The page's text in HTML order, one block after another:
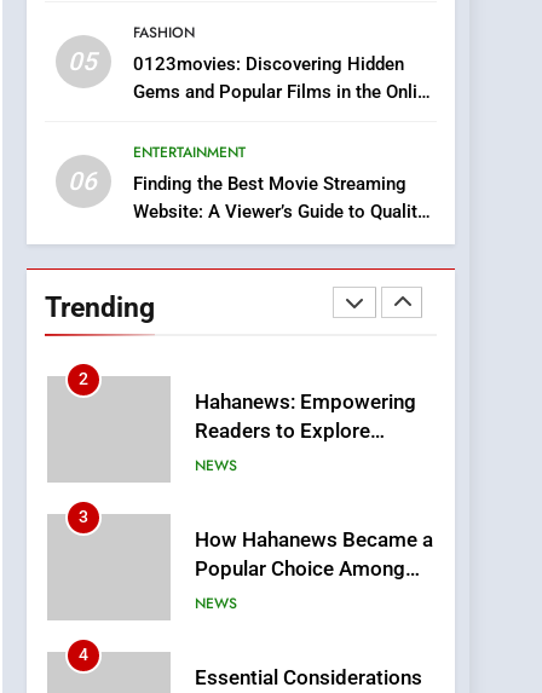
05
FASHION
0123movies: Discovering Hidden
Gems and Popular Films in the Online
06
ENTERTAINMENT
Finding the Best Movie Streaming
Website: A Viewer’s Guide to Quality
Streaming Platforms
Trending
Fit In?
Discover a Bold
Geometric Style for Your
Smartphone
BUSINESS
1
DPP Consulting
Companies: Execution
and Integration
2
Hahanews: Empowering
Readers to Explore
Meaningful Global News
NEWS
3
How Hahanews Became a
Popular Choice Among
Online News Readers
NEWS
4
Essential Considerations